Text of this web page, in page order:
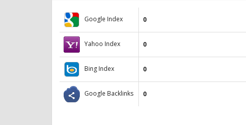
Google Index 0
Yahoo Index 0
Bing Index 0
Google Backlinks 0